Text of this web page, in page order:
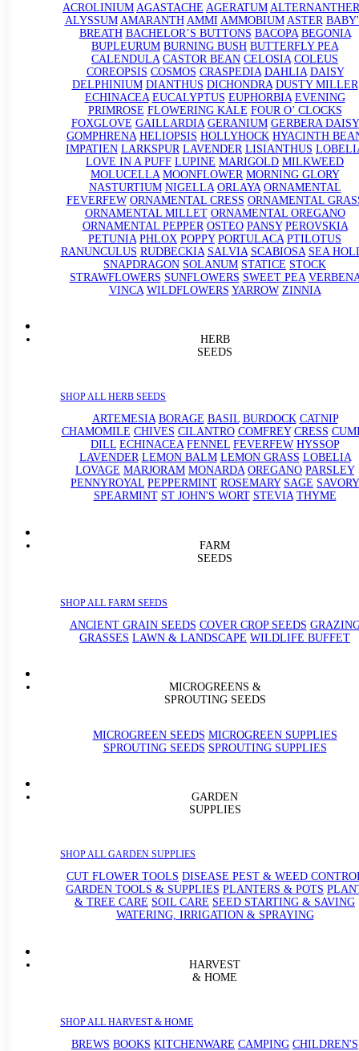
ACROLINIUM AGASTACHE AGERATUM
ALYSSUM AMARANTH AMMI AMMOBIUM ASTER
BREATH BACHELOR’S BUTTONS BACOPA BEGONIA
BUPLEURUM BURNING BUSH BUTTERFLY PEA
CALENDULA CASTOR BEAN CELOSIA COLEUS
COREOPSIS COSMOS CRASPEDIA DAHLIA DAISY
DELPHINIUM DIANTHUS DICHONDRA DUSTY MILLER
ECHINACEA EUCALYPTUS EUPHORBIA EVENING
PRIMROSE FLOWERING KALE FOUR O’ CLOCKS
FOXGLOVE GAILLARDIA GERANIUM GERBERA DAISY
GOMPHRENA HELIOPSIS HOLLYHOCK HYACINTH
IMPATIEN LARKSPUR LAVENDER LISIANTHUS
LOVE IN A PUFF LUPINE MARIGOLD MILKWEED
MOLUCELLA MOONFLOWER MORNING GLORY
NASTURTIUM NIGELLA ORLAYA ORNAMENTAL
FEVERFEW ORNAMENTAL CRESS ORNAMENTAL
ORNAMENTAL MILLET ORNAMENTAL OREGANO
ORNAMENTAL PEPPER OSTEO PANSY PEROVSKIA
PETUNIA PHLOX POPPY PORTULACA PTILOTUS
RANUNCULUS RUDBECKIA SALVIA SCABIOSA SEA
SNAPDRAGON SOLANUM STATICE STOCK
STRAWFLOWERS SUNFLOWERS SWEET PEA
VINCA WILDFLOWERS YARROW ZINNIA
HERB
SEEDS
SHOP ALL HERB SEEDS
ARTEMESIA BORAGE BASIL BURDOCK CATNIP
CHAMOMILE CHIVES CILANTRO COMFREY CRESS
DILL ECHINACEA FENNEL FEVERFEW HYSSOP
LAVENDER LEMON BALM LEMON GRASS LOBELIA
LOVAGE MARJORAM MONARDA OREGANO PARSLEY
PENNYROYAL PEPPERMINT ROSEMARY SAGE SAVORY
SPEARMINT ST JOHN'S WORT STEVIA THYME
FARM
SEEDS
SHOP ALL FARM SEEDS
ANCIENT GRAIN SEEDS COVER CROP SEEDS
GRASSES LAWN & LANDSCAPE WILDLIFE BUFFET
MICROGREENS &
SPROUTING SEEDS
MICROGREEN SEEDS MICROGREEN SUPPLIES
SPROUTING SEEDS SPROUTING SUPPLIES
GARDEN
SUPPLIES
SHOP ALL GARDEN SUPPLIES
CUT FLOWER TOOLS DISEASE PEST & WEED
GARDEN TOOLS & SUPPLIES PLANTERS & POTS
& TREE CARE SOIL CARE SEED STARTING & SAVING
WATERING, IRRIGATION & SPRAYING
HARVEST
& HOME
SHOP ALL HARVEST & HOME
BREWS BOOKS KITCHENWARE CAMPING CHILDREN'S